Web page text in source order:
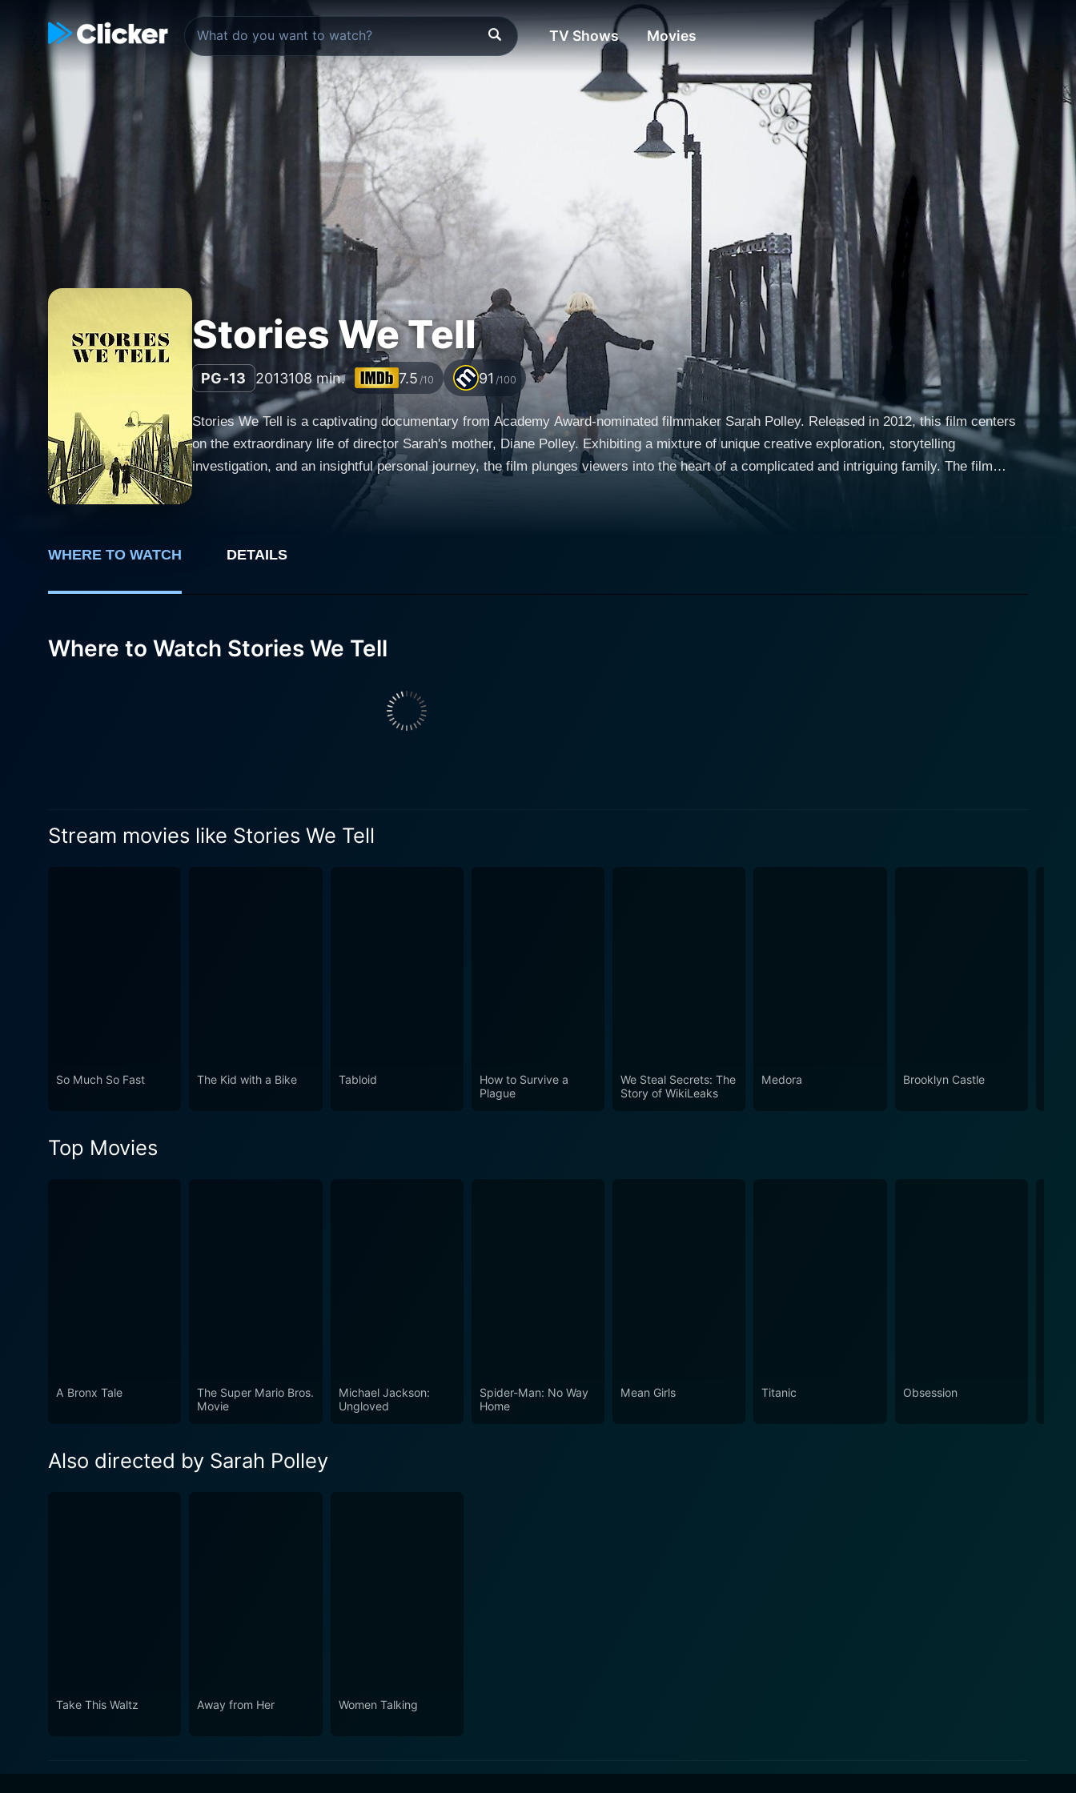
TV Shows Movies
Stories We Tell
PG-13 2013108 min. 7.5 /10 91 /100
Stories We Tell is a captivating documentary from Academy Award-nominated filmmaker Sarah Polley. Released in 2012, this film centers
on the extraordinary life of director Sarah's mother, Diane Polley. Exhibiting a mixture of unique creative exploration, storytelling
investigation, and an insightful personal journey, the film plunges viewers into the heart of a complicated and intriguing family. The film
includes primary characters such as Michael Polley, Diane's husband and Sarah's father, along with siblings like John and Mark Polley, who
narrative of love, disguise, family, and the elusiveness of truth. The film begins by investigating the late Diane Polley, an actress and
and poignant observations offer viewers a strong emotional connection to the tale. His often poetic voice-over narration, culled from his own
Polley family's other members, including John and Mark Polley, lend their voices, perspectives, and emotions to this multifaceted and
footage. Sarah Polley ingeniously fills in the gaps in the family's available archival footage and home movies by creating Super 8 film
complex fabric of juxtaposed truths and half-truths. Polley explores these themes in the film, asking the viewer to question the reliability of
their own recollections and the stories passed down through their families. In doing so, Polley tells a deeply personal saga about her
WHERE TO WATCH DETAILS
Where to Watch Stories We Tell
Stream movies like Stories We Tell
So Much So Fast The Kid with a Bike Tabloid
How to Survive a
Plague
We Steal Secrets: The
Story of WikiLeaks
Medora Brooklyn Castle
Top Movies
A Bronx Tale
The Super Mario Bros.
Movie
Michael Jackson:
Ungloved
Spider-Man: No Way
Home
Mean Girls Titanic Obsession
Also directed by Sarah Polley
Take This Waltz Away from Her Women Talking